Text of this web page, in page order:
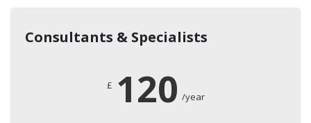
Consultants & Specialists
£ 120 /year